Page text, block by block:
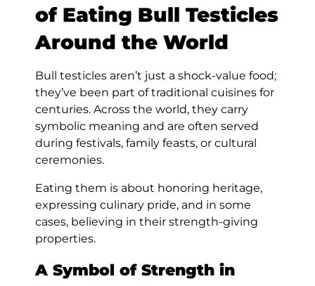
of Eating Bull Testicles
Around the World
Bull testicles aren’t just a shock-value food;
they’ve been part of traditional cuisines for
centuries. Across the world, they carry
symbolic meaning and are often served
during festivals, family feasts, or cultural
ceremonies.
Eating them is about honoring heritage,
expressing culinary pride, and in some
cases, believing in their strength-giving
properties.
A Symbol of Strength in